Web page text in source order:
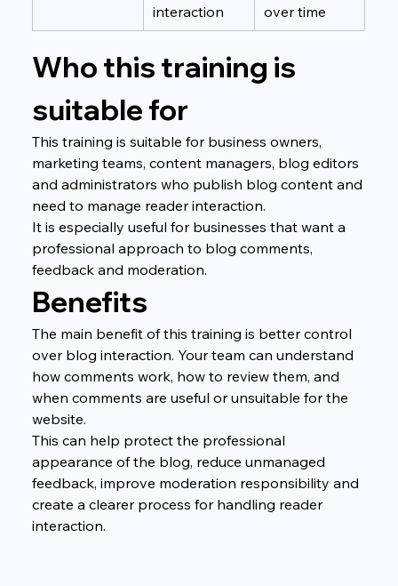
interaction
over time
Who this training is
suitable for
This training is suitable for business owners,
marketing teams, content managers, blog editors
and administrators who publish blog content and
need to manage reader interaction.
It is especially useful for businesses that want a
professional approach to blog comments,
feedback and moderation.
Benefits
The main benefit of this training is better control
over blog interaction. Your team can understand
how comments work, how to review them, and
when comments are useful or unsuitable for the
website.
This can help protect the professional
appearance of the blog, reduce unmanaged
feedback, improve moderation responsibility and
create a clearer process for handling reader
interaction.